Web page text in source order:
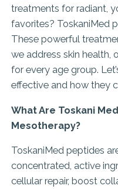
treatments for radiant,
favorites? ToskaniMed
These powerful
we address skin health,
for every age group.
effective and how they
What Are Toskani
Mesotherapy?
ToskaniMed peptides
concentrated, active
cellular repair, boost